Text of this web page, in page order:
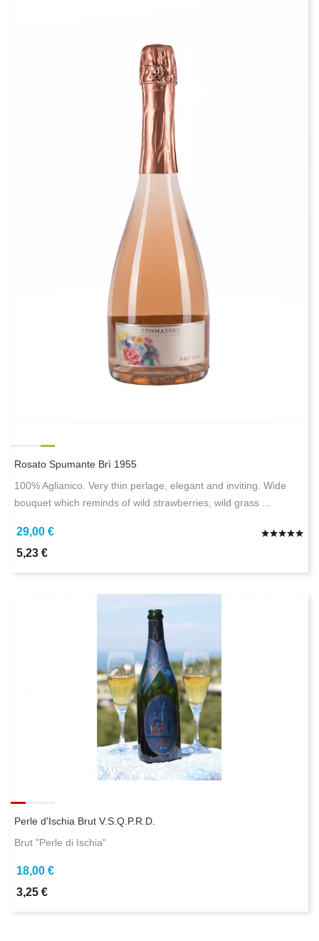
Rosato Spumante Brì 1955
100% Aglianico. Very thin perlage, elegant and inviting. Wide
bouquet which reminds of wild strawberries, wild grass ...
29,00 €
5,23 €
Perle d'Ischia Brut V.S.Q.P.R.D.
Brut "Perle di Ischia"
18,00 €
3,25 €